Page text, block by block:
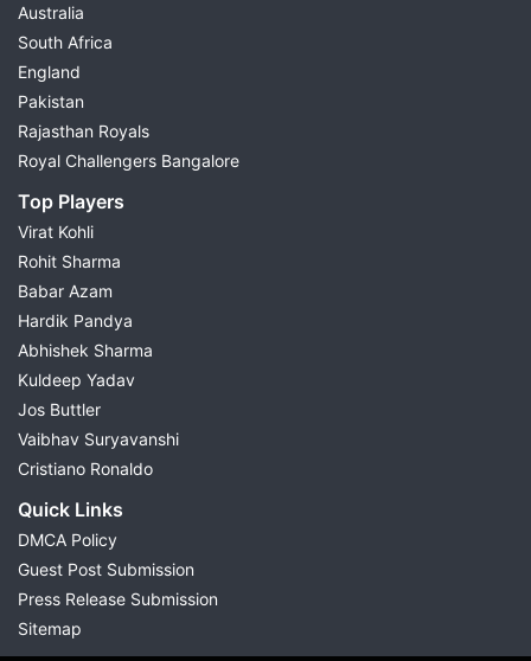
Australia
South Africa
England
Pakistan
Rajasthan Royals
Royal Challengers Bangalore
Top Players
Virat Kohli
Rohit Sharma
Babar Azam
Hardik Pandya
Abhishek Sharma
Kuldeep Yadav
Jos Buttler
Vaibhav Suryavanshi
Cristiano Ronaldo
Quick Links
DMCA Policy
Guest Post Submission
Press Release Submission
Sitemap